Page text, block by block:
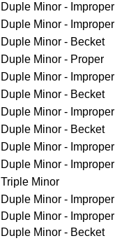
Duple Minor - Improper
Duple Minor - Improper
Duple Minor - Becket
Duple Minor - Proper
Duple Minor - Improper
Duple Minor - Becket
Duple Minor - Improper
Duple Minor - Becket
Duple Minor - Improper
Duple Minor - Improper
Triple Minor
Duple Minor - Improper
Duple Minor - Improper
Duple Minor - Becket